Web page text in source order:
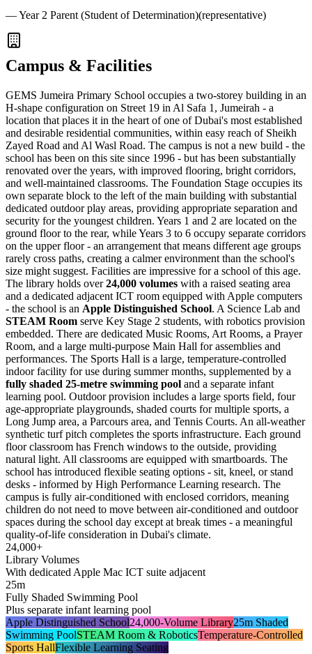
—Year 2 Parent (Student of Determination)(representative)
Campus & Facilities
GEMS Jumeira Primary School occupies a two-storey building in an
H-shape configuration on Street 19 in Al Safa 1, Jumeirah - a
location that places it in the heart of one of Dubai's most established
and desirable residential communities, within easy reach of Sheikh
Zayed Road and Al Wasl Road. The campus is not a new build - the
school has been on this site since 1996 - but has been substantially
renovated over the years, with improved flooring, bright corridors,
and well-maintained classrooms. The Foundation Stage occupies its
own separate block to the left of the main building with substantial
dedicated outdoor play areas, providing appropriate separation and
security for the youngest children. Years 1 and 2 are located on the
ground floor to the rear, while Years 3 to 6 occupy separate corridors
on the upper floor - an arrangement that means different age groups
rarely cross paths, creating a calmer environment than the school's
size might suggest. Facilities are impressive for a school of this age.
The library holds over24,000 volumes with a raised seating area
and a dedicated adjacent ICT room equipped with Apple computers
- the school is an Apple Distinguished School. A Science Lab and
STEAM Room serve Key Stage 2 students, with robotics provision
embedded. There are dedicated Music Rooms, Art Rooms, a Prayer
Room, and a large multi-purpose Main Hall for assemblies and
performances. The Sports Hall is a large, temperature-controlled
indoor facility for use during summer months, supplemented by a
fully shaded 25-metre swimming pool and a separate infant
learning pool. Outdoor provision includes a large sports field, four
age-appropriate playgrounds, shaded courts for multiple sports, a
Long Jump area, a Parcours area, and Tennis Courts. An all-weather
synthetic turf pitch completes the sports infrastructure. Each ground
floor classroom has French windows to the outside, providing
natural light. All classrooms are equipped with smartboards. The
school has introduced flexible seating options - sit, kneel, or stand
desks - informed by High Performance Learning research. The
campus is fully air-conditioned with enclosed corridors, meaning
children do not need to move between air-conditioned and outdoor
spaces during the school day except at break times - a meaningful
quality-of-life consideration in Dubai's climate.
24,000+
Library Volumes
With dedicated Apple Mac ICT suite adjacent
25m
Fully Shaded Swimming Pool
Plus separate infant learning pool
Apple Distinguished School24,000-Volume Library25m Shaded
Swimming PoolSTEAM Room & RoboticsTemperature-Controlled
Sports HallFlexible Learning Seating